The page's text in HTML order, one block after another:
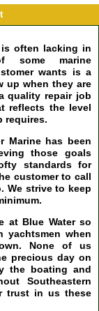
often lacking in
some marine
wants is a
up when they are
quality repair job
reflects the level
requires.
Marine has been
those goals
standards for
customer to call
We strive to keep
at Blue Water so
yachtsmen when
None of us
precious day on
the boating and
Southeastern
trust in us these